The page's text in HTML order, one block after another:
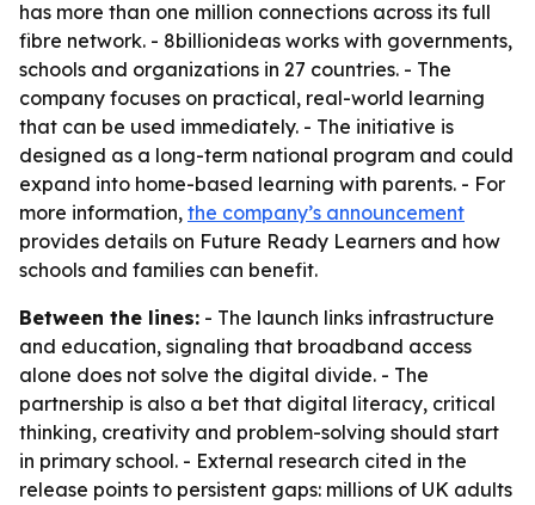
has more than one million connections across its full
fibre network. - 8billionideas works with governments,
schools and organizations in 27 countries. - The
company focuses on practical, real-world learning
that can be used immediately. - The initiative is
designed as a long-term national program and could
expand into home-based learning with parents. - For
more information, the company’s announcement
provides details on Future Ready Learners and how
schools and families can benefit.
Between the lines: - The launch links infrastructure
and education, signaling that broadband access
alone does not solve the digital divide. - The
partnership is also a bet that digital literacy, critical
thinking, creativity and problem-solving should start
in primary school. - External research cited in the
release points to persistent gaps: millions of UK adults